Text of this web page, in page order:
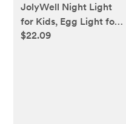
JolyWell Night Light
for Kids, Egg Light for
Nursery with 7 RGB
$22.09